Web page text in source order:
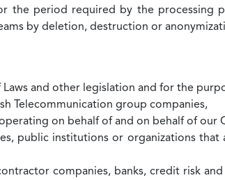
the period required by the processing
by deletion, destruction or
and other legislation and for the
Telecommunication group companies,
on behalf of and on behalf of our
public institutions or organizations
companies, banks, credit risk